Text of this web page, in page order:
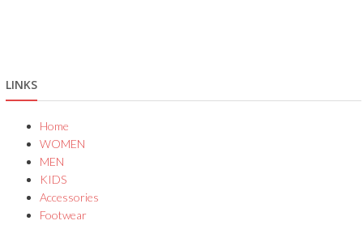
LINKS
Home
WOMEN
MEN
KIDS
Accessories
Footwear